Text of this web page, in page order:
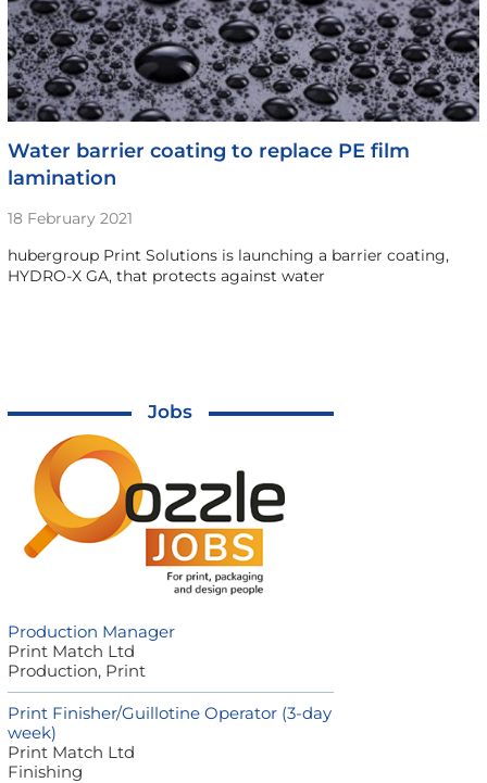
Water barrier coating to replace PE film
lamination
18 February 2021
hubergroup Print Solutions is launching a barrier coating,
HYDRO-X GA, that protects against water
Jobs
Production Manager
Print Match Ltd
Production, Print
Print Finisher/Guillotine Operator (3-day
week)
Print Match Ltd
Finishing